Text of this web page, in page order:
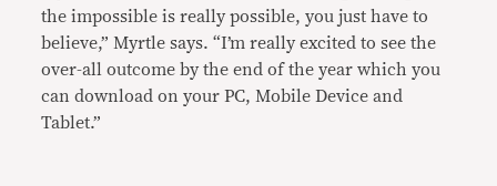
the impossible is really possible, you just have to
believe,” Myrtle says. “I’m really excited to see the
over-all outcome by the end of the year which you
can download on your PC, Mobile Device and
Tablet.”